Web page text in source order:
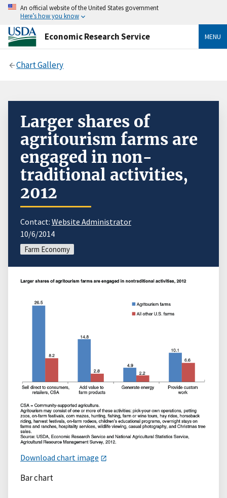
An official website of the United States government
Here’s how you know
Economic Research Service MENU
Chart Gallery
Larger shares of
agritourism farms are
engaged in non-
traditional activities,
2012
Contact: Website Administrator
10/6/2014
Farm Economy
Download chart image
Bar chart